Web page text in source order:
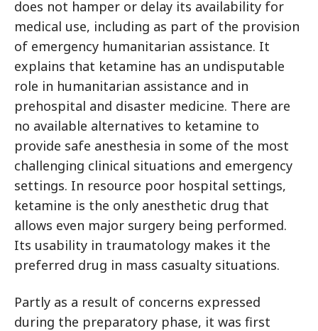
does not hamper or delay its availability for
medical use, including as part of the provision
of emergency humanitarian assistance. It
explains that ketamine has an undisputable
role in humanitarian assistance and in
prehospital and disaster medicine. There are
no available alternatives to ketamine to
provide safe anesthesia in some of the most
challenging clinical situations and emergency
settings. In resource poor hospital settings,
ketamine is the only anesthetic drug that
allows even major surgery being performed.
Its usability in traumatology makes it the
preferred drug in mass casualty situations.
Partly as a result of concerns expressed
during the preparatory phase, it was first